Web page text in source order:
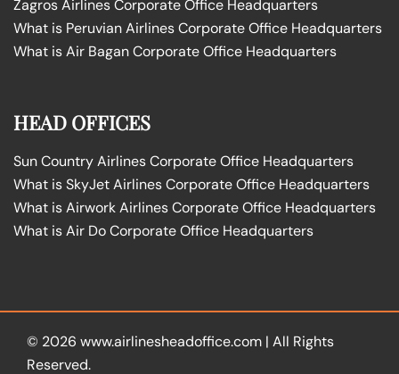
Zagros Airlines Corporate Office Headquarters
What is Peruvian Airlines Corporate Office Headquarters
What is Air Bagan Corporate Office Headquarters
HEAD OFFICES
Sun Country Airlines Corporate Office Headquarters
What is SkyJet Airlines Corporate Office Headquarters
What is Airwork Airlines Corporate Office Headquarters
What is Air Do Corporate Office Headquarters
© 2026 www.airlinesheadoffice.com | All Rights
Reserved.